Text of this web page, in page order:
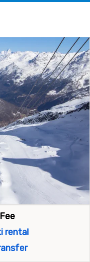
rental